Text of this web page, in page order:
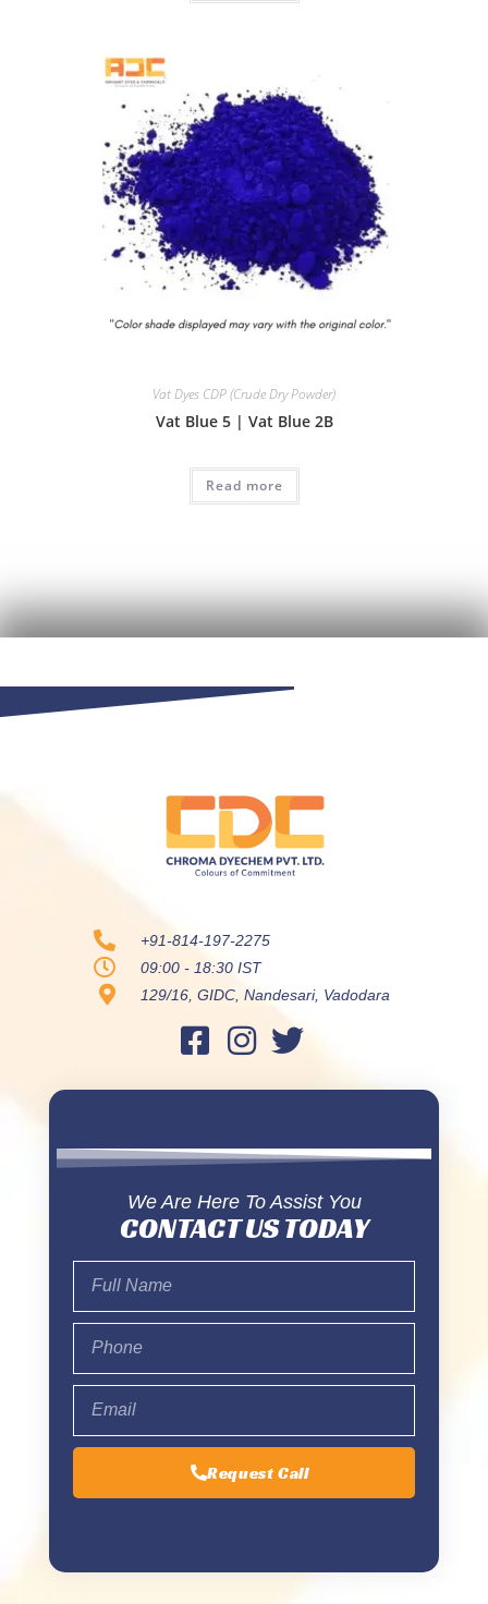
Vat Dyes CDP (Crude Dry Powder)
Vat Blue 5 | Vat Blue 2B
Read more
+91-814-197-2275
09:00 - 18:30 IST
129/16, GIDC, Nandesari, Vadodara
We Are Here To Assist You
CONTACT US TODAY
Request Call